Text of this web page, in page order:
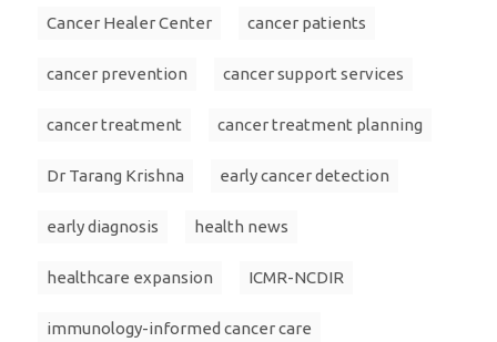
Cancer Healer Center cancer patients
cancer prevention cancer support services
cancer treatment cancer treatment planning
Dr Tarang Krishna early cancer detection
early diagnosis health news
healthcare expansion ICMR-NCDIR
immunology-informed cancer care